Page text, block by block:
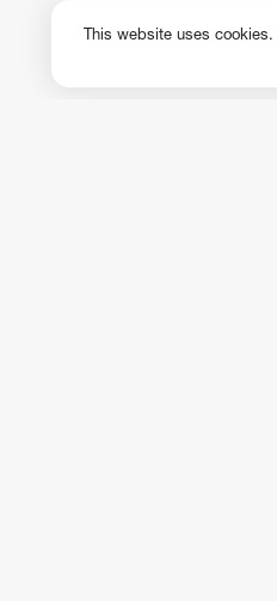
This website uses